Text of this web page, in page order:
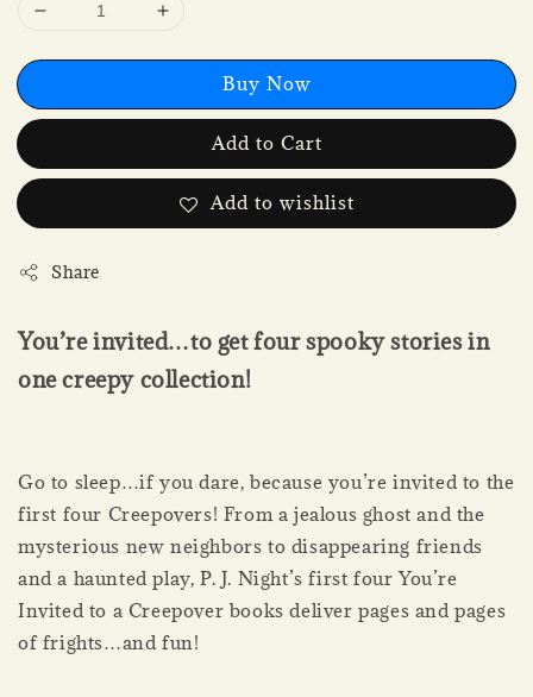
Buy Now
Add to Cart
Add to wishlist
Share
You’re invited…to get four spooky stories in
one creepy collection!
Go to sleep…if you dare, because you’re invited to the
first four Creepovers! From a jealous ghost and the
mysterious new neighbors to disappearing friends
and a haunted play, P. J. Night’s first four You’re
Invited to a Creepover books deliver pages and pages
of frights…and fun!